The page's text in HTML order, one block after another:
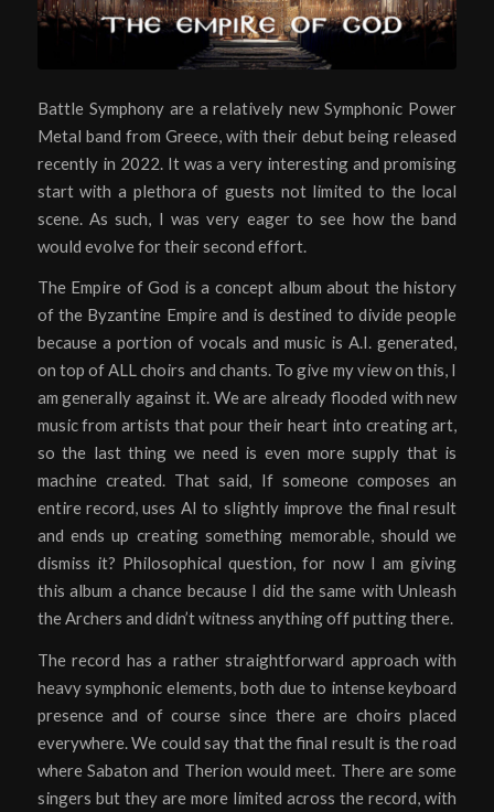
Battle Symphony are a relatively new Symphonic Power
Metal band from Greece, with their debut being released
recently in 2022. It was a very interesting and promising
start with a plethora of guests not limited to the local
scene. As such, I was very eager to see how the band
would evolve for their second effort.
The Empire of God is a concept album about the history
of the Byzantine Empire and is destined to divide people
because a portion of vocals and music is A.I. generated,
on top of ALL choirs and chants. To give my view on this, I
am generally against it. We are already flooded with new
music from artists that pour their heart into creating art,
so the last thing we need is even more supply that is
machine created. That said, If someone composes an
entire record, uses AI to slightly improve the final result
and ends up creating something memorable, should we
dismiss it? Philosophical question, for now I am giving
this album a chance because I did the same with Unleash
the Archers and didn’t witness anything off putting there.
The record has a rather straightforward approach with
heavy symphonic elements, both due to intense keyboard
presence and of course since there are choirs placed
everywhere. We could say that the final result is the road
where Sabaton and Therion would meet. There are some
singers but they are more limited across the record, with